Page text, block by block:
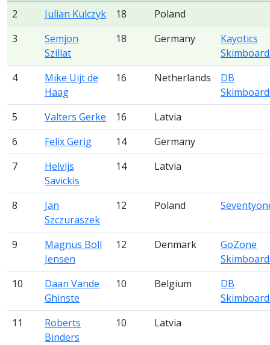
2
Julian Kulczyk 18
Poland
3
Semjon
Szillat
18 Germany
Kayotics
4
Mike Uijt de
Haag
16 Netherlands
DB
5
Valters Gerke 16
Latvia
6
Felix Gerig 14
Germany
7
Helvijs
Savickis
14 Latvia
8
Jan
Szczuraszek
12 Poland
9
Magnus Boll
Jensen
12 Denmark
GoZone
10
Daan Vande
Ghinste
10 Belgium
DB
11
Roberts
Binders
10 Latvia